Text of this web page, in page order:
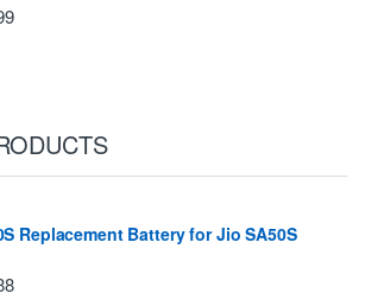
Replacement Battery for Jio SA50S